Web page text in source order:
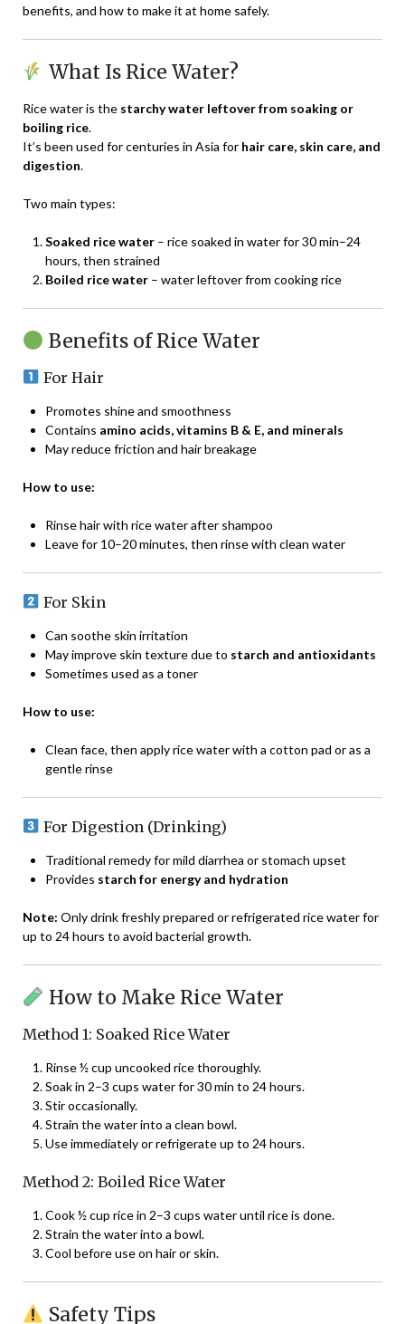
benefits, and how to make it at home safely.
What Is Rice Water?
Rice water is the starchy water leftover from soaking or
boiling rice.
It’s been used for centuries in Asia for hair care, skin care, and
digestion.
Two main types:
Soaked rice water – rice soaked in water for 30 min–24
hours, then strained
Boiled rice water – water leftover from cooking rice
Benefits of Rice Water
For Hair
Promotes shine and smoothness
Contains amino acids, vitamins B & E, and minerals
May reduce friction and hair breakage
How to use:
Rinse hair with rice water after shampoo
Leave for 10–20 minutes, then rinse with clean water
For Skin
Can soothe skin irritation
May improve skin texture due to starch and antioxidants
Sometimes used as a toner
How to use:
Clean face, then apply rice water with a cotton pad or as a
gentle rinse
For Digestion (Drinking)
Traditional remedy for mild diarrhea or stomach upset
Provides starch for energy and hydration
Note: Only drink freshly prepared or refrigerated rice water for
up to 24 hours to avoid bacterial growth.
How to Make Rice Water
Method 1: Soaked Rice Water
Rinse ½ cup uncooked rice thoroughly.
Soak in 2–3 cups water for 30 min to 24 hours.
Stir occasionally.
Strain the water into a clean bowl.
Use immediately or refrigerate up to 24 hours.
Method 2: Boiled Rice Water
Cook ½ cup rice in 2–3 cups water until rice is done.
Strain the water into a bowl.
Cool before use on hair or skin.
Safety Tips